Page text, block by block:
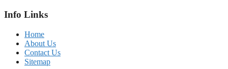
Info Links
Home
About Us
Contact Us
Sitemap